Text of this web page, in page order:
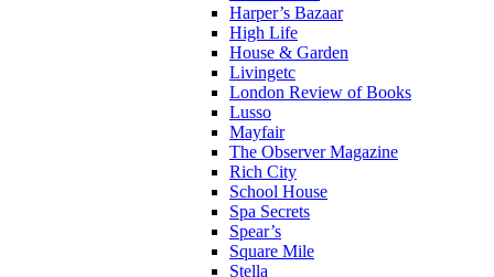
Harper’s Bazaar
High Life
House & Garden
Livingetc
London Review of Books
Lusso
Mayfair
The Observer Magazine
Rich City
School House
Spa Secrets
Spear’s
Square Mile
Stella